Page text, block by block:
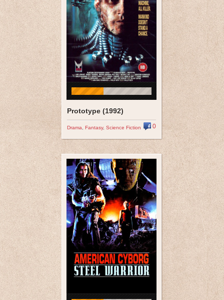
Prototype (1992)
Drama Fantasy, Science Fiction 0